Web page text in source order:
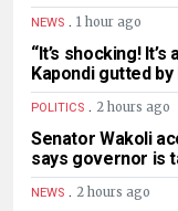
NEWS . 1 hour ago
“It’s shocking!
Kapondi gutted by
POLITICS . 2 hours ago
Senator Wakoli
says governor is
NEWS . 2 hours ago